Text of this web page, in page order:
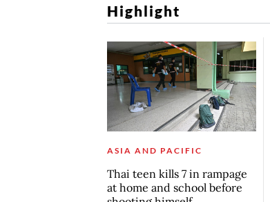
Highlight
ASIA AND PACIFIC
Thai teen kills 7 in rampage
at home and school before